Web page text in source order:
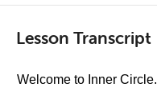
Lesson Transcript
Welcome to Inner Circle.